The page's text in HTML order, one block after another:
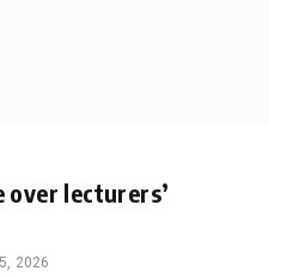
lecturers’
2026